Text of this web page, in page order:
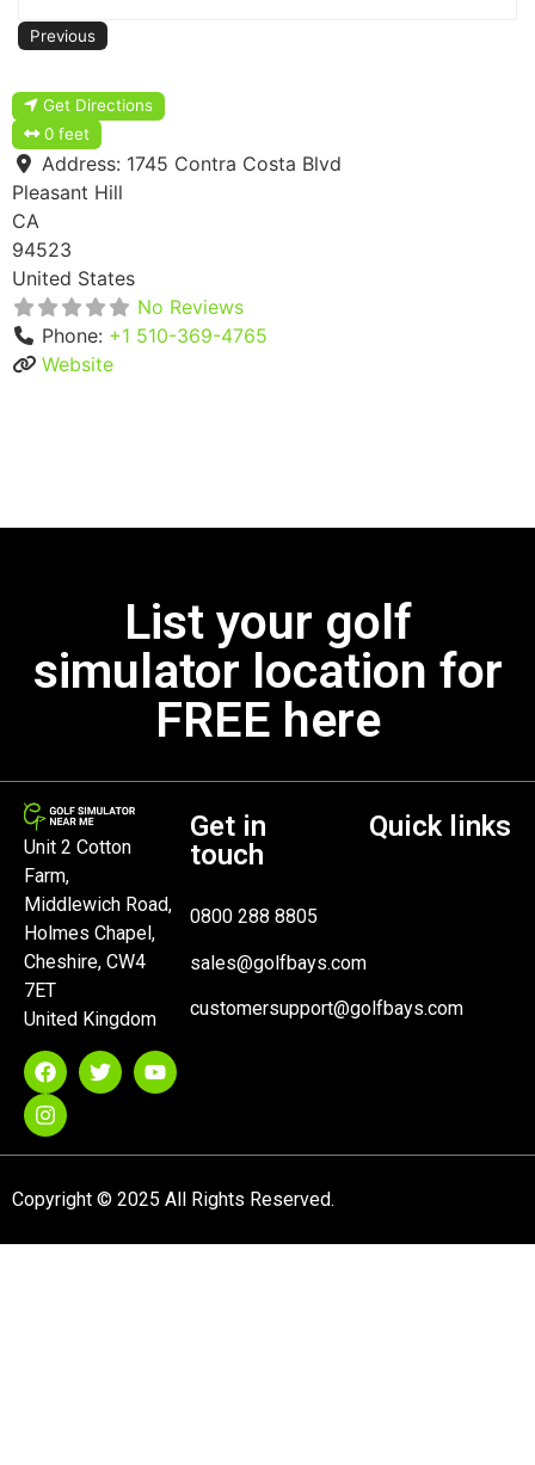
Previous
Get Directions
0 feet
Address: 1745 Contra Costa Blvd
Pleasant Hill
CA
94523
United States
No Reviews
Phone: +1 510-369-4765
Website
List your golf
simulator location for
FREE here
Unit 2 Cotton
Farm,
Middlewich Road,
Holmes Chapel,
Cheshire, CW4
7ET
United Kingdom
Get in
touch
0800 288 8805
sales@golfbays.com
customersupport@golfbays.com
Quick links
Copyright © 2025 All Rights Reserved.